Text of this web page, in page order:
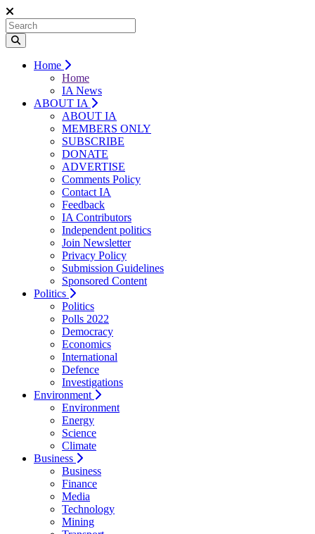
Home
Home
IA News
ABOUT IA
ABOUT IA
MEMBERS ONLY
SUBSCRIBE
DONATE
ADVERTISE
Comments Policy
Contact IA
Feedback
IA Contributors
Independent politics
Join Newsletter
Privacy Policy
Submission Guidelines
Sponsored Content
Politics
Politics
Polls 2022
Democracy
Economics
International
Defence
Investigations
Environment
Environment
Energy
Science
Climate
Business
Business
Finance
Media
Technology
Mining